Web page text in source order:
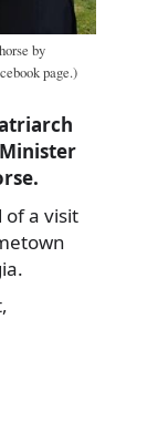
by
page.)
of a visit